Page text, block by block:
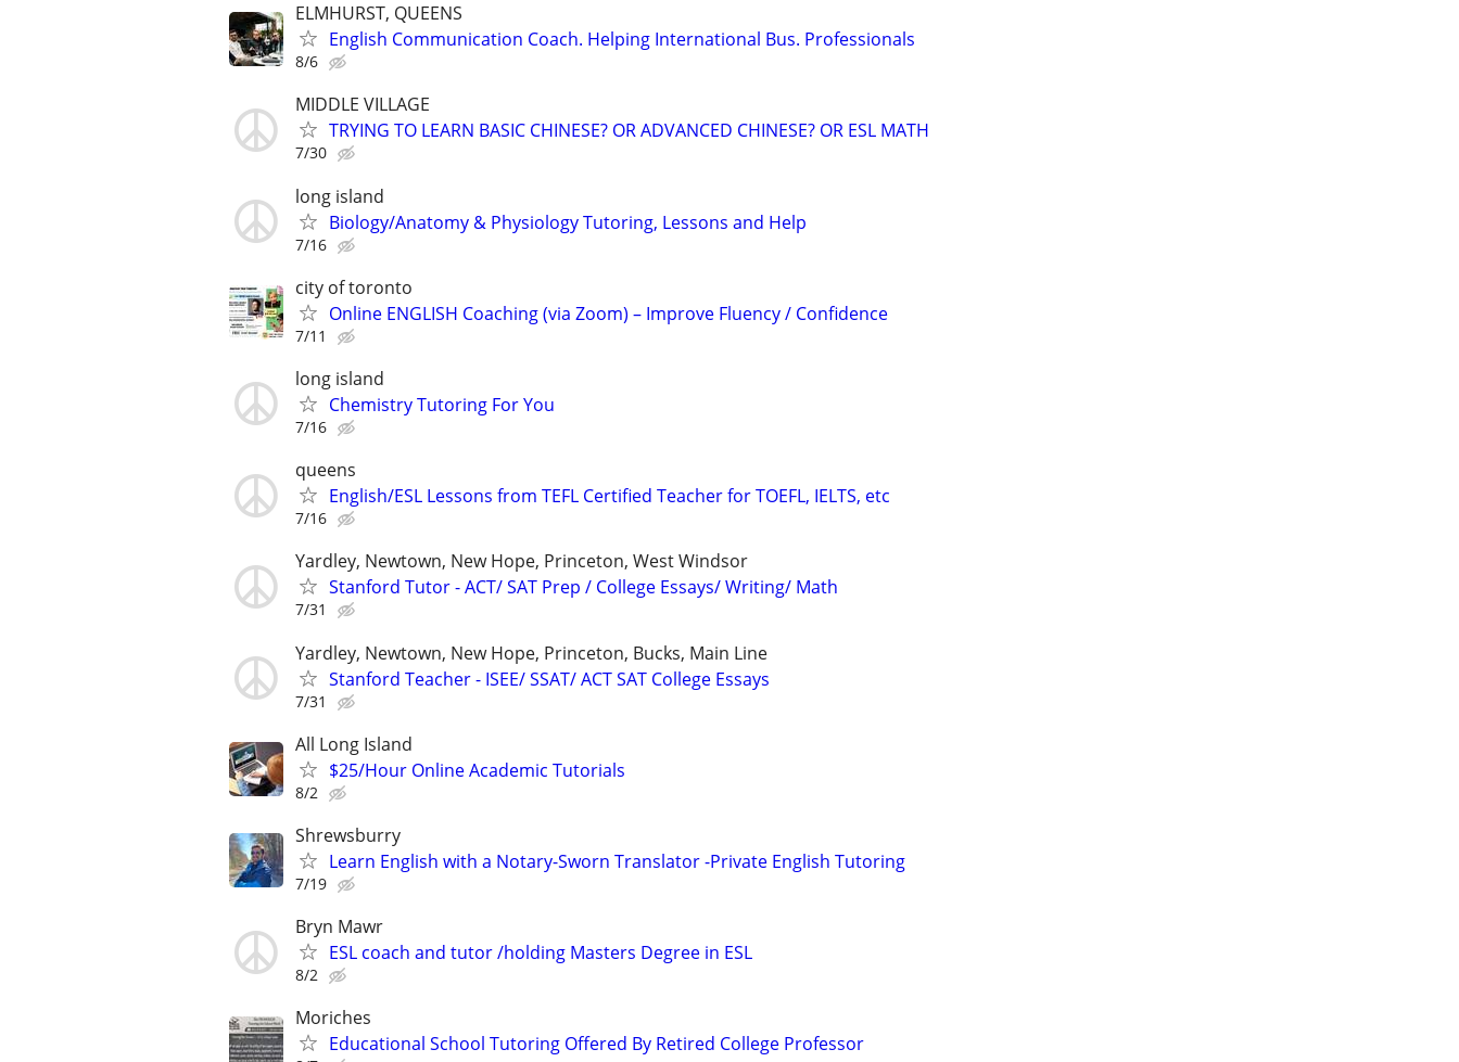
ELMHURST, QUEENS
English Communication Coach. Helping International Bus. Professionals
8/6
MIDDLE VILLAGE
TRYING TO LEARN BASIC CHINESE? OR ADVANCED CHINESE? OR ESL MATH
7/30
long island
Biology/Anatomy & Physiology Tutoring, Lessons and Help
7/16
city of toronto
Online ENGLISH Coaching (via Zoom) – Improve Fluency / Confidence
7/11
long island
Chemistry Tutoring For You
7/16
queens
English/ESL Lessons from TEFL Certified Teacher for TOEFL, IELTS, etc
7/16
Yardley, Newtown, New Hope, Princeton, West Windsor
Stanford Tutor - ACT/ SAT Prep / College Essays/ Writing/ Math
7/31
Yardley, Newtown, New Hope, Princeton, Bucks, Main Line
Stanford Teacher - ISEE/ SSAT/ ACT SAT College Essays
7/31
All Long Island
$25/Hour Online Academic Tutorials
8/2
Shrewsburry
Learn English with a Notary-Sworn Translator -Private English Tutoring
7/19
Bryn Mawr
ESL coach and tutor /holding Masters Degree in ESL
8/2
Moriches
Educational School Tutoring Offered By Retired College Professor